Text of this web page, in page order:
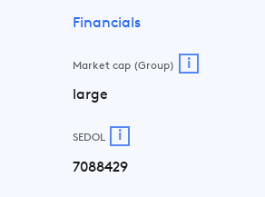
Financials
Market cap (Group) i
large
SEDOL i
7088429